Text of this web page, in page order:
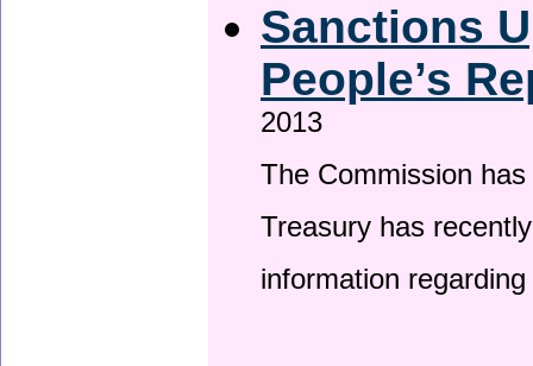
Sanctions
People’s
2013
The Commission
Treasury has
information